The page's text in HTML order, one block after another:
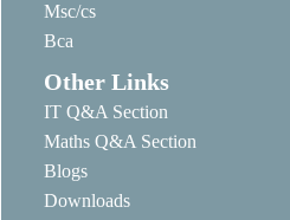
Msc/cs
Bca
Other Links
IT Q&A Section
Maths Q&A Section
Blogs
Downloads